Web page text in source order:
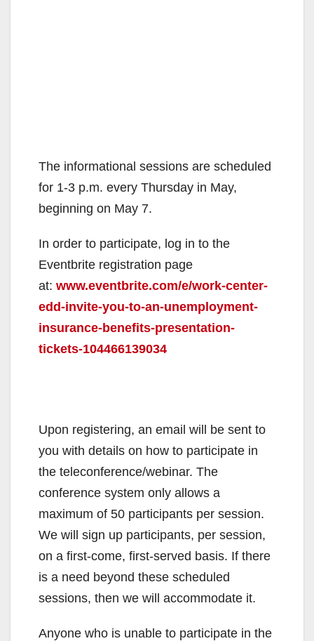
The informational sessions are scheduled
for 1-3 p.m. every Thursday in May,
beginning on May 7.
In order to participate, log in to the
Eventbrite registration page
at: www.eventbrite.com/e/work-center-
edd-invite-you-to-an-unemployment-
insurance-benefits-presentation-
tickets-104466139034
Upon registering, an email will be sent to
you with details on how to participate in
the teleconference/webinar. The
conference system only allows a
maximum of 50 participants per session.
We will sign up participants, per session,
on a first-come, first-served basis. If there
is a need beyond these scheduled
sessions, then we will accommodate it.
Anyone who is unable to participate in the